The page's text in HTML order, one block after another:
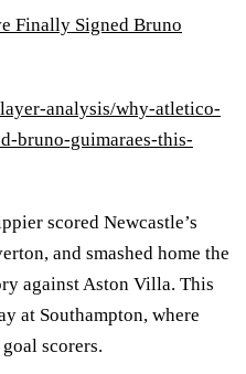
Finally Signed Bruno
analysis/why-atletico-
bruno-guimaraes-this-
scored Newcastle’s
and smashed home the
against Aston Villa. This
at Southampton, where
scorers.